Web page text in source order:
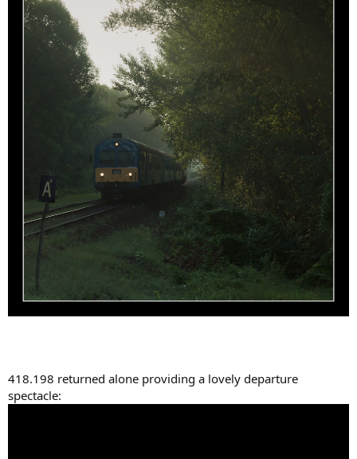
418.198 returned alone providing a lovely departure
spectacle: